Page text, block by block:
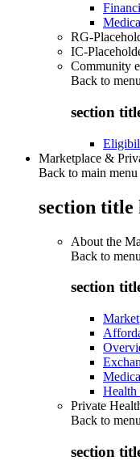
RG-
IC-
Community
Back to
section
Marketplace &
Back to main menu
section title
About the
Back to menu
section
Health
Private
Back to menu
section